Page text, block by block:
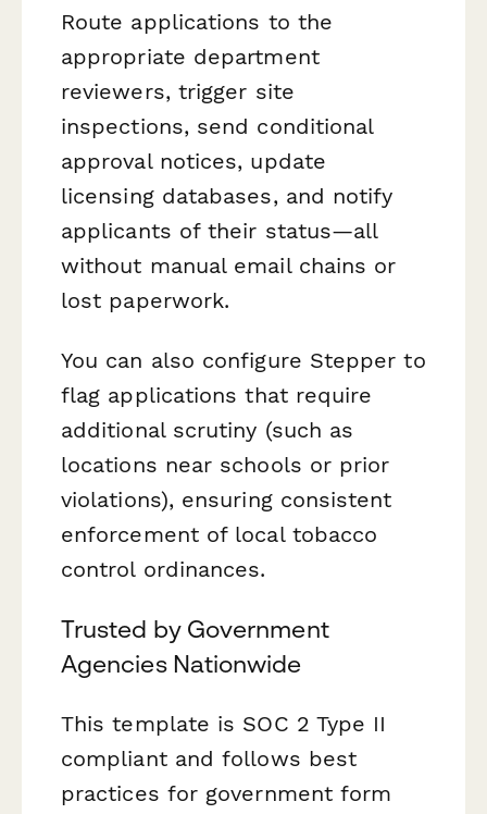
Route applications to the
appropriate department
reviewers, trigger site
inspections, send conditional
approval notices, update
licensing databases, and notify
applicants of their status—all
without manual email chains or
lost paperwork.
You can also configure Stepper to
flag applications that require
additional scrutiny (such as
locations near schools or prior
violations), ensuring consistent
enforcement of local tobacco
control ordinances.
Trusted by Government
Agencies Nationwide
This template is SOC 2 Type II
compliant and follows best
practices for government form